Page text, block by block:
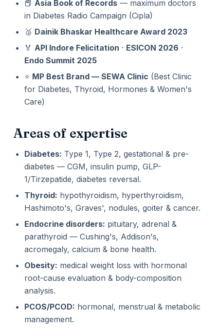
📕 Asia Book of Records — maximum doctors
in Diabetes Radio Campaign (Cipla)
🥈 Dainik Bhaskar Healthcare Award 2023
🏅 API Indore Felicitation · ESICON 2026 ·
Endo Summit 2025
⭐ MP Best Brand — SEWA Clinic (Best Clinic
for Diabetes, Thyroid, Hormones & Women's
Care)
Areas of expertise
Diabetes: Type 1, Type 2, gestational & pre-
diabetes — CGM, insulin pump, GLP-
1/Tirzepatide, diabetes reversal.
Thyroid: hypothyroidism, hyperthyroidism,
Hashimoto's, Graves', nodules, goiter & cancer.
Endocrine disorders: pituitary, adrenal &
parathyroid — Cushing's, Addison's,
acromegaly, calcium & bone health.
Obesity: medical weight loss with hormonal
root-cause evaluation & body-composition
analysis.
PCOS/PCOD: hormonal, menstrual & metabolic
management.